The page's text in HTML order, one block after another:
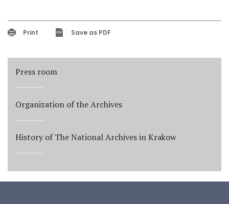
Print Save as PDF
Press room
Organization of the Archives
History of The National Archives in Krakow